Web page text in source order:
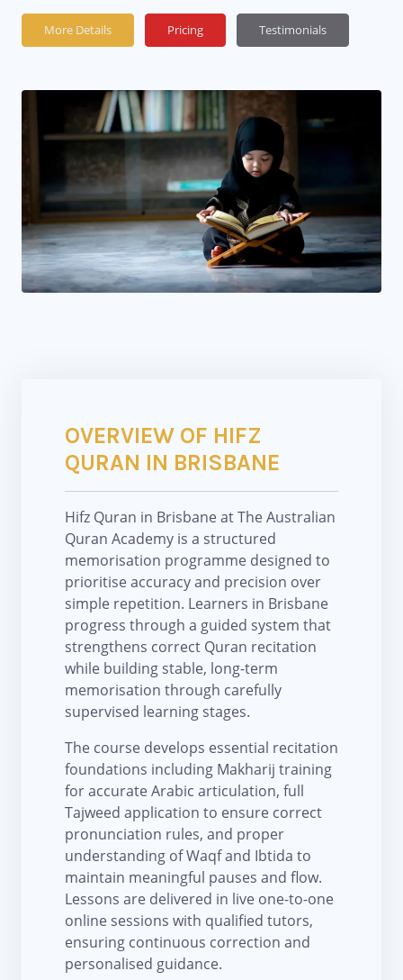
More Details Pricing Testimonials
OVERVIEW OF HIFZ
QURAN IN BRISBANE
Hifz Quran in Brisbane at The Australian
Quran Academy is a structured
memorisation programme designed to
prioritise accuracy and precision over
simple repetition. Learners in Brisbane
progress through a guided system that
strengthens correct Quran recitation
while building stable, long-term
memorisation through carefully
supervised learning stages.
The course develops essential recitation
foundations including Makharij training
for accurate Arabic articulation, full
Tajweed application to ensure correct
pronunciation rules, and proper
understanding of Waqf and Ibtida to
maintain meaningful pauses and flow.
Lessons are delivered in live one-to-one
online sessions with qualified tutors,
ensuring continuous correction and
personalised guidance.